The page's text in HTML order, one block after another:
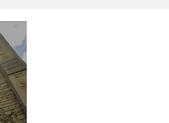
Starting Oxford
Hall